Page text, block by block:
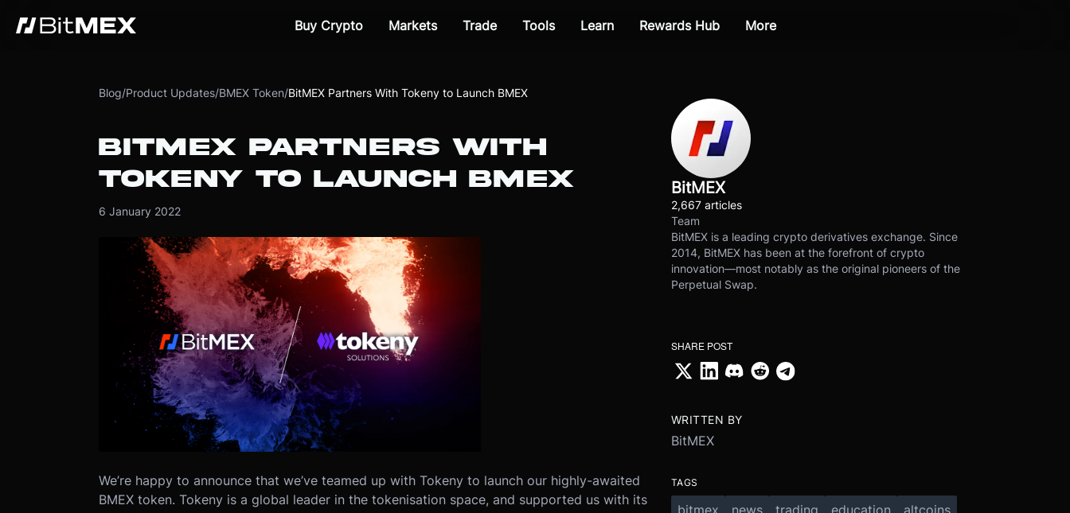
Buy Crypto Markets Trade Tools Learn Rewards Hub More
Blog/Product Updates/BMEX Token/BitMEX Partners With Tokeny to Launch BMEX
BITMEX PARTNERS WITH
TOKENY TO LAUNCH BMEX
6 January 2022
We’re happy to announce that we’ve teamed up with Tokeny to launch our highly-awaited
BMEX token. Tokeny is a global leader in the tokenisation space, and supported us with its
BitMEX
2,667 articles
Team
BitMEX is a leading crypto derivatives exchange. Since
2014, BitMEX has been at the forefront of crypto
innovation—most notably as the original pioneers of the
Perpetual Swap.
SHARE POST
WRITTEN BY
BitMEX
TAGS
bitmex news trading education altcoins